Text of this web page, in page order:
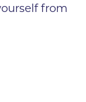
from